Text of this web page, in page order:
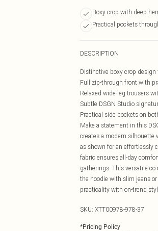
Boxy crop with deep
Practical pockets
DESCRIPTION
Distinctive boxy crop
Full zip-through front with
Relaxed wide-leg trousers
Subtle DSGN Studio
Practical side pockets on
Make a statement in this
creates a modern silhouette
as shown for an effortlessly
fabric ensures all-day
gatherings. This versatile
the hoodie with slim jeans
practicality with on-trend
SKU: XTT00978-978-37
*Pricing Policy